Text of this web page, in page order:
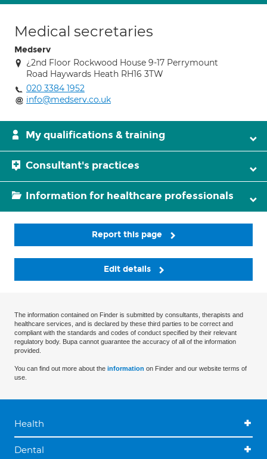
Medical secretaries
Medserv
¿2nd Floor Rockwood House 9-17 Perrymount
Road Haywards Heath RH16 3TW
020 3384 1952
info@medserv.co.uk
My qualifications & training
Consultant's practices
Information for healthcare professionals
Report this page
Edit details
The information contained on Finder is submitted by consultants, therapists and
healthcare services, and is declared by these third parties to be correct and
compliant with the standards and codes of conduct specified by their relevant
regulatory body. Bupa cannot guarantee the accuracy of all of the information
provided.
You can find out more about the information on Finder and our website terms of
use.
Health
Dental